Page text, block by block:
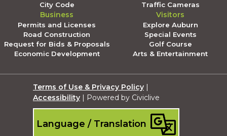
City Code
Traffic Cameras
Business
Permits and Licenses
Road Construction
Request for Bids & Proposals
Economic Development
Visitors
Explore Auburn
Special Events
Golf Course
Arts & Entertainment
Terms of Use & Privacy Policy |
Accessibility | Powered by Civiclive
Language / Translation